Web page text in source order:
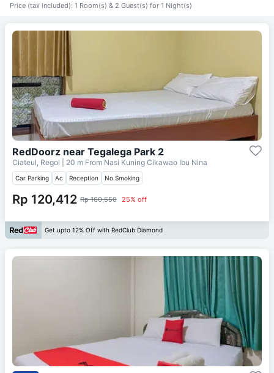
Price (tax included): 1 Room(s) & 2 Guest(s) for 1 Night(s)
RedDoorz near Tegalega Park 2
Ciateul, Regol | 20 m From Nasi Kuning Cikawao Ibu Nina
Car Parking Ac Reception No Smoking
Rp 120,412 Rp 160,550 25% off
Get upto 12% Off with RedClub Diamond